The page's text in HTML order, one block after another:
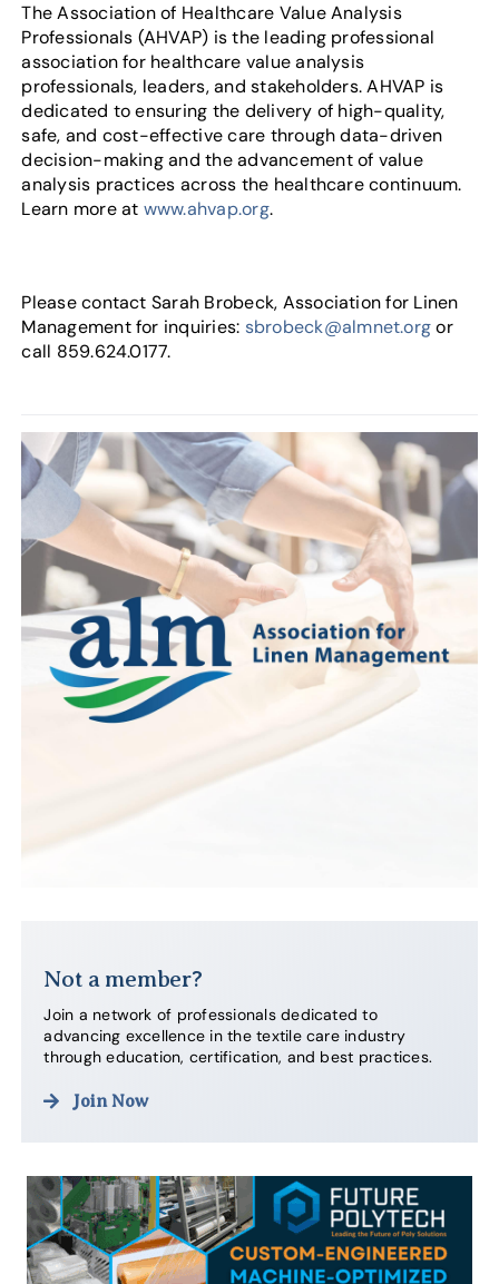
The Association of Healthcare Value Analysis
Professionals (AHVAP) is the leading professional
association for healthcare value analysis
professionals, leaders, and stakeholders. AHVAP is
dedicated to ensuring the delivery of high-quality,
safe, and cost-effective care through data-driven
decision-making and the advancement of value
analysis practices across the healthcare continuum.
Learn more at www.ahvap.org.
Please contact Sarah Brobeck, Association for Linen
Management for inquiries: sbrobeck@almnet.orgor
call 859.624.0177.
Not a member?
Join a network of professionals dedicated to
advancing excellence in the textile care industry
through education, certification, and best practices.
Join Now